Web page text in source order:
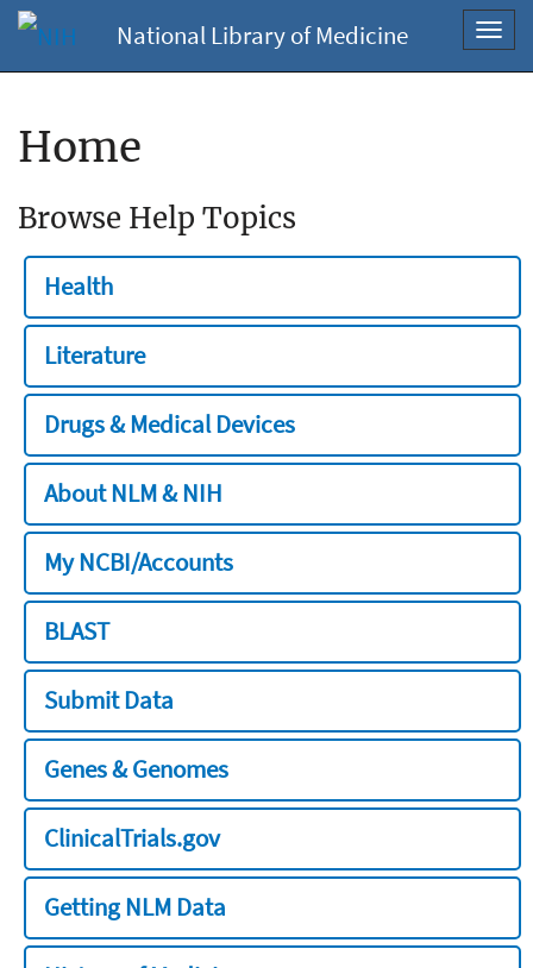
National Library of Medicine
Home
Browse Help Topics
Health
Literature
Drugs & Medical Devices
About NLM & NIH
My NCBI/Accounts
BLAST
Submit Data
Genes & Genomes
ClinicalTrials.gov
Getting NLM Data